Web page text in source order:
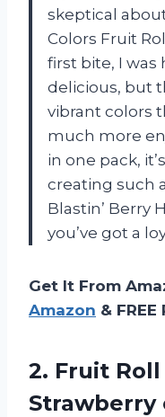
skeptical
Colors Fruit
first bite, I was
delicious, but
vibrant colors
much more
in one pack,
creating such
Blastin’ Berry
you’ve got a
Get It From
Amazon &
2. Fruit Roll
Strawberry